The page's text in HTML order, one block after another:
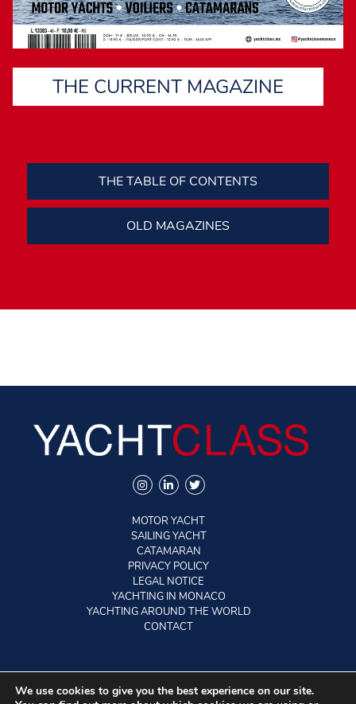
THE CURRENT MAGAZINE
THE TABLE OF CONTENTS
OLD MAGAZINES
MOTOR YACHT
SAILING YACHT
CATAMARAN
PRIVACY POLICY
LEGAL NOTICE
YACHTING IN MONACO
YACHTING AROUND THE WORLD
CONTACT
We use cookies to give you the best experience on our site.